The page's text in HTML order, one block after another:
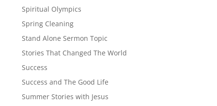
Spiritual Olympics
Spring Cleaning
Stand Alone Sermon Topic
Stories That Changed The World
Success
Success and The Good Life
Summer Stories with Jesus